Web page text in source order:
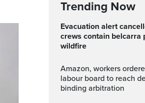
Trending Now
evacuation alert cancelled after
crews contain belcarra
wildfire
Amazon, workers ordered by B.C.'s
labour board to reach
binding arbitration